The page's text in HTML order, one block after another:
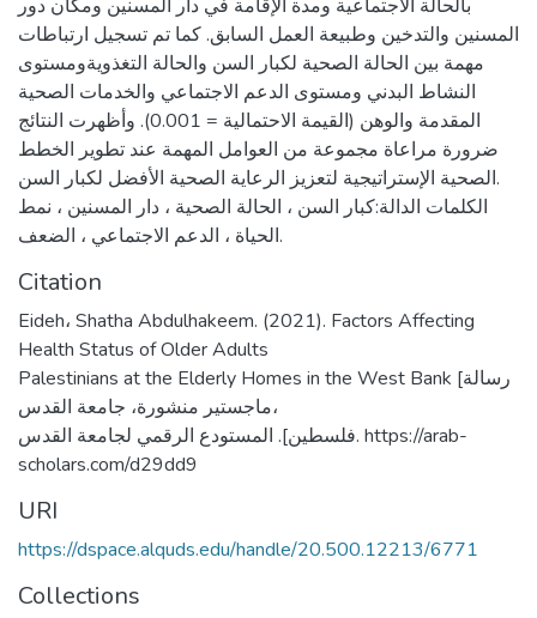
بالحالة الاجتماعية ومدة الإقامة في دار المسنين ومكان دور
المسنين والتدخين وطبيعة العمل السابق. كما تم تسجيل ارتباطات
مهمة بين الحالة الصحية لكبار السن والحالة التغذويةومستوى
النشاط البدني ومستوى الدعم الاجتماعي والخدمات الصحية
المقدمة والوهن (القيمة الاحتمالية = 0.001). وأظهرت النتائج
ضرورة مراعاة مجموعة من العوامل المهمة عند تطوير الخطط
الصحية الإستراتيجية لتعزيز الرعاية الصحية الأفضل لكبار السن.
الكلمات الدالة:كبار السن ، الحالة الصحية ، دار المسنين ، نمط
الحياة ، الدعم الاجتماعي ، الضعف.
Citation
Eideh، Shatha Abdulhakeem. (2021). Factors Affecting
Health Status of Older Adults
Palestinians at the Elderly Homes in the West Bank [رسالة
ماجستير منشورة، جامعة القدس،
فلسطين]. المستودع الرقمي لجامعة القدس. https://arab-
scholars.com/d29dd9
URI
https://dspace.alquds.edu/handle/20.500.12213/6771
Collections